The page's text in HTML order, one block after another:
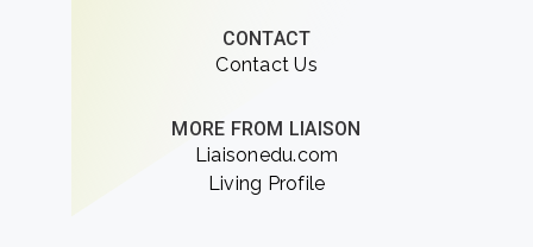
CONTACT
Contact Us
MORE FROM LIAISON
Liaisonedu.com
Living Profile